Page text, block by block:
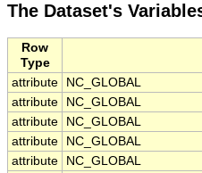
The Dataset's
Row
Type
attribute
NC_GLOBAL
attribute
NC_GLOBAL
attribute
NC_GLOBAL
attribute
NC_GLOBAL
attribute
NC_GLOBAL